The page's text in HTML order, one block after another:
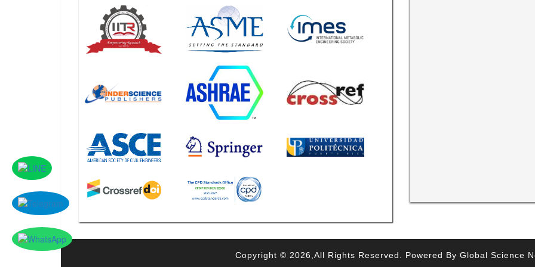
Copyright © 2026,All Rights Reserved. Powered By Global Science